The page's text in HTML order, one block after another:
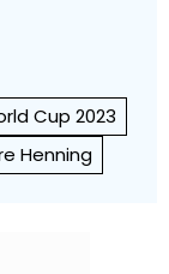
Cup 2023
Henning